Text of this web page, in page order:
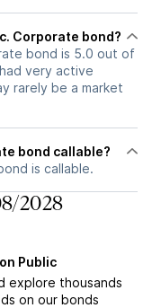
Corporate bond?
bond is 5.0 out of
very active
rarely be a market
bond callable?
is callable.
2028
Public
explore thousands
on our bonds